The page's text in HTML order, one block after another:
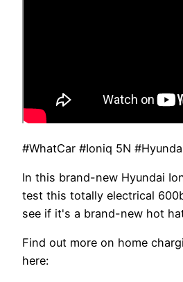
#WhatCar #Ioniq 5N
In this brand-new Hyundai
test this totally electrical
see if it's a brand-new hot
Find out more on home
here: